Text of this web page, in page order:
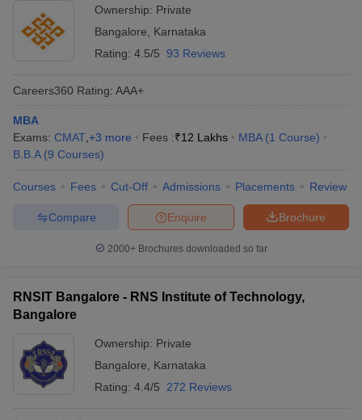
Ownership: Private
Bangalore
Karnataka
Rating: 4.5/5 93 Reviews
Careers360 Rating: AAA+
MBA
Exams: CMAT +3 more Fees :₹12 Lakhs MBA (1 Course)
B.B.A (9 Courses)
Courses Fees Cut-Off Admissions Placements Review
Brochure
Enquire
Compare
2000+Brochures downloaded so far
RNSIT Bangalore - RNS Institute of Technology,
Bangalore
Ownership: Private
Bangalore
Karnataka
Rating: 4.4/5 272 Reviews